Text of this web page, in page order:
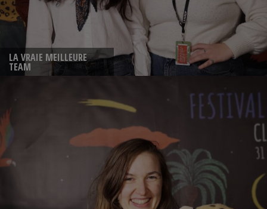
LA VRAIE MEILLEURE
TEAM